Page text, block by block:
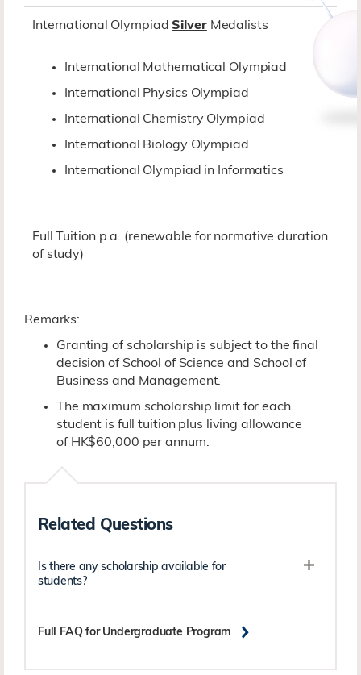
International OlympiadSilverMedalists
International Mathematical Olympiad
International Physics Olympiad
International Chemistry Olympiad
International Biology Olympiad
International Olympiad in Informatics
Full Tuition p.a. (renewable for normative duration
of study)
Remarks:
Granting of scholarship is subject to the final
decision of School of Science and School of
Business and Management.
The maximum scholarship limit for each
student is full tuition plus living allowance
of HK$60,000 per annum.
Related Questions
Full FAQ for Undergraduate Program
Is there any scholarship available for
students?